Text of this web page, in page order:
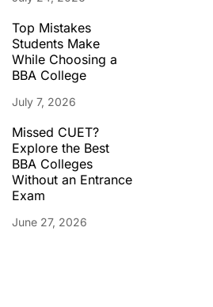
Top Mistakes
Students Make
While Choosing a
BBA College
July 7, 2026
Missed CUET?
Explore the Best
BBA Colleges
Without an Entrance
Exam
June 27, 2026